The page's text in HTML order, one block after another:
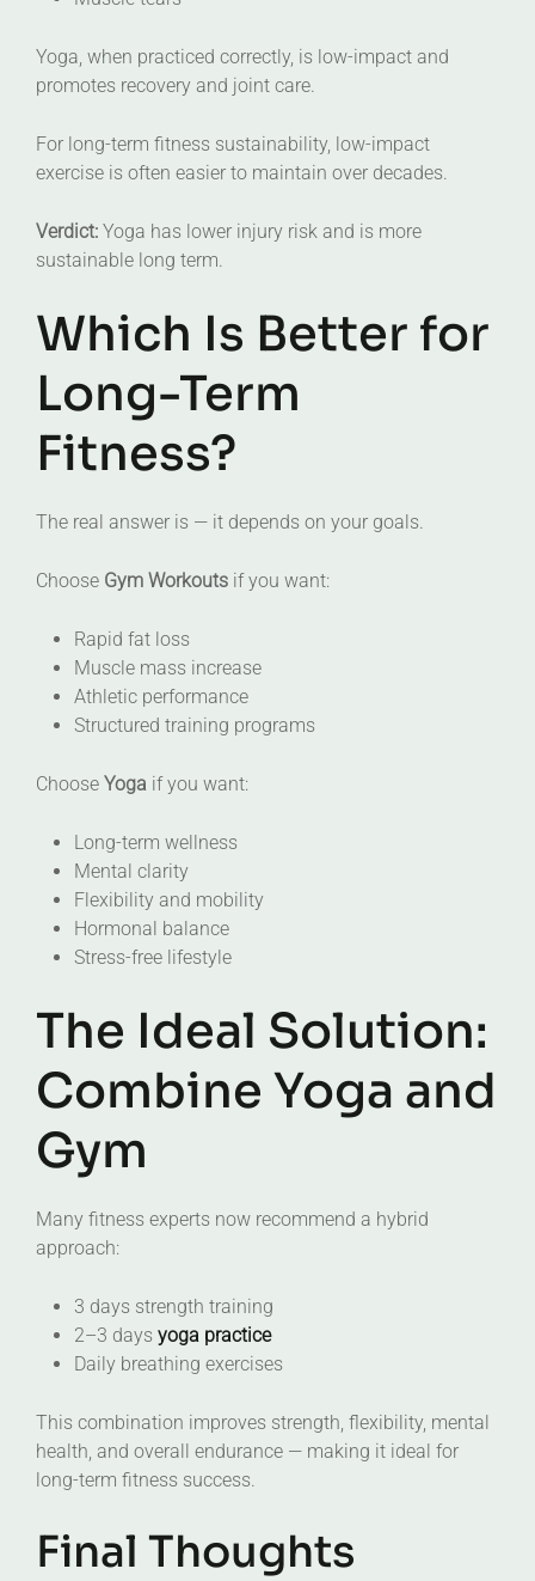
Yoga, when practiced correctly, is low-impact and
promotes recovery and joint care.
For long-term fitness sustainability, low-impact
exercise is often easier to maintain over decades.
Verdict: Yoga has lower injury risk and is more
sustainable long term.
Which Is Better for
Long-Term
Fitness?
The real answer is — it depends on your goals.
Choose Gym Workouts if you want:
Rapid fat loss
Muscle mass increase
Athletic performance
Structured training programs
Choose Yoga if you want:
Long-term wellness
Mental clarity
Flexibility and mobility
Hormonal balance
Stress-free lifestyle
The Ideal Solution:
Combine Yoga and
Gym
Many fitness experts now recommend a hybrid
approach:
3 days strength training
2–3 days yoga practice
Daily breathing exercises
This combination improves strength, flexibility, mental
health, and overall endurance — making it ideal for
long-term fitness success.
Final Thoughts